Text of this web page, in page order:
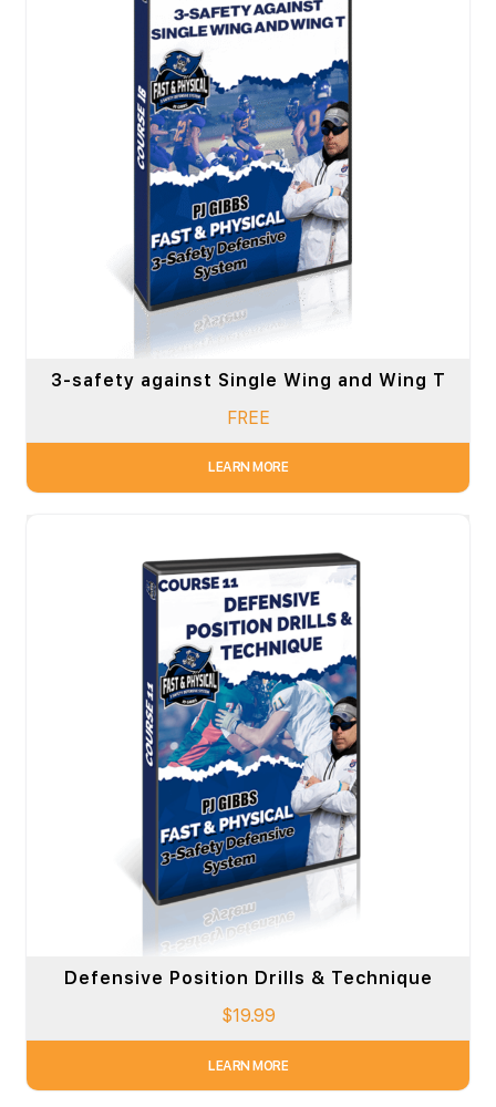
3-safety against Single Wing and Wing T
FREE
LEARN MORE
Defensive Position Drills & Technique
$19.99
LEARN MORE